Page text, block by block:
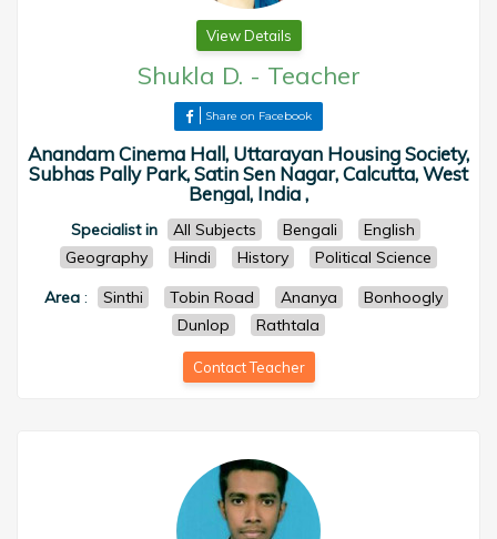
View Details
Shukla D. - Teacher
Share on Facebook
Anandam Cinema Hall, Uttarayan Housing Society,
Subhas Pally Park, Satin Sen Nagar, Calcutta, West
Bengal, India ,
Specialist in All Subjects Bengali
English
Geography
Hindi History
Political Science
Area: Sinthi Tobin Road Ananya
Bonhoogly
Dunlop
Rathtala
Contact Teacher